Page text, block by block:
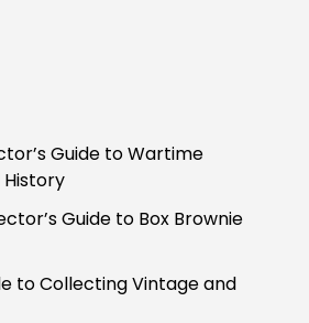
Guide to Wartime
Guide to Box Brownie
to Collecting Vintage and